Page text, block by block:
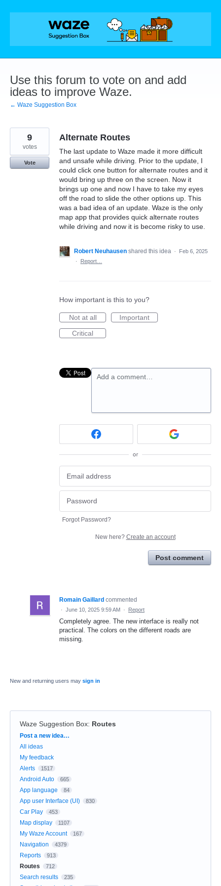
Skip
Use this forum to vote on and add
ideas to improve Waze.
← Waze Suggestion Box
Alternate Routes
The last update to Waze made it more difficult
and unsafe while driving. Prior to the update, I
could click one button for alternate routes and it
would bring up three on the screen. Now it
brings up one and now I have to take my eyes
off the road to slide the other options up. This
was a bad idea of an update. Waze is the only
map app that provides quick alternate routes
while driving and now it is become risky to use.
9
votes
Vote
Robert Neuhausen shared this idea ·
Feb 6, 2025
·
Report…
How important is this to you?
Not at all
Important
Critical
Add a comment…
or
Forgot Password?
New here? Create an account
Post comment
Romain Gaillard commented
· June 10, 2025 9:59 AM · Report
Completely agree. The new interface is really not
practical. The colors on the different roads are
missing.
New and returning users may sign in
Waze Suggestion Box: Routes
Categories
Post a new idea…
All ideas
My feedback
Alerts
1517
Android Auto 665
App language 84
App user Interface (UI) 830
Car Play 453
Map display 1107
My Waze Account 167
Navigation 4379
Reports 913
Routes 712
Search results 235